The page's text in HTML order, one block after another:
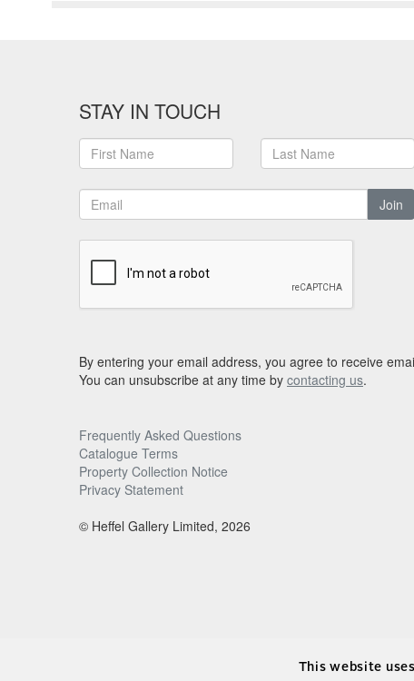
STAY IN TOUCH
Join
By entering your email address, you agree to receive
You can unsubscribe at any time by contacting us.
Frequently Asked Questions
Catalogue Terms
Property Collection Notice
Privacy Statement
© Heffel Gallery Limited, 2026
This website